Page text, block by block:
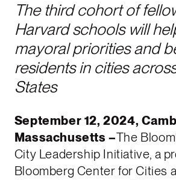
The third cohort of
Harvard schools will
mayoral priorities and
residents in cities
States
September 12, 2024,
Massachusetts –The
City Leadership Initiative, a
Bloomberg Center for Cities